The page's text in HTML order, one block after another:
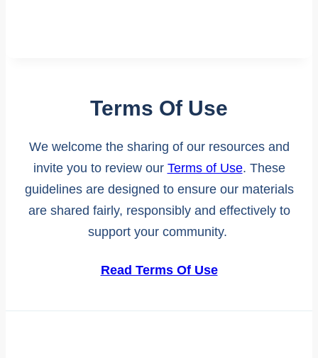
Terms Of Use
We welcome the sharing of our resources and
invite you to review our Terms of Use. These
guidelines are designed to ensure our materials
are shared fairly, responsibly and effectively to
support your community.
Read Terms Of Use